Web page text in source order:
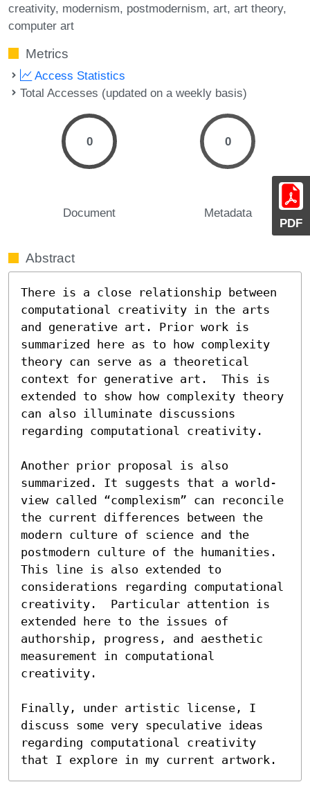
PDF
creativity modernism postmodernism art art theory
computer art
Metrics
Access Statistics
Total Accesses (updated on a weekly basis)
0
Document
0
Metadata
Abstract
There is a close relationship between
computational creativity in the arts
and generative art. Prior work is
summarized here as to how complexity
theory can serve as a theoretical
context for generative art.  This is
extended to show how complexity theory
can also illuminate discussions
regarding computational creativity.
Another prior proposal is also
summarized. It suggests that a world-
view called “complexism” can reconcile
the current differences between the
modern culture of science and the
postmodern culture of the humanities.
This line is also extended to
considerations regarding computational
creativity.  Particular attention is
extended here to the issues of
authorship, progress, and aesthetic
measurement in computational
creativity.
Finally, under artistic license, I
discuss some very speculative ideas
regarding computational creativity
that I explore in my current artwork.